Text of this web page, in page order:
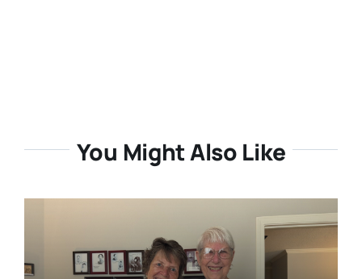
You Might Also Like